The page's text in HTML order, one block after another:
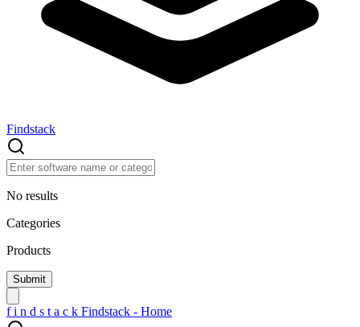
Findstack
No results
Categories
Products
f i n d s t a c k Findstack - Home